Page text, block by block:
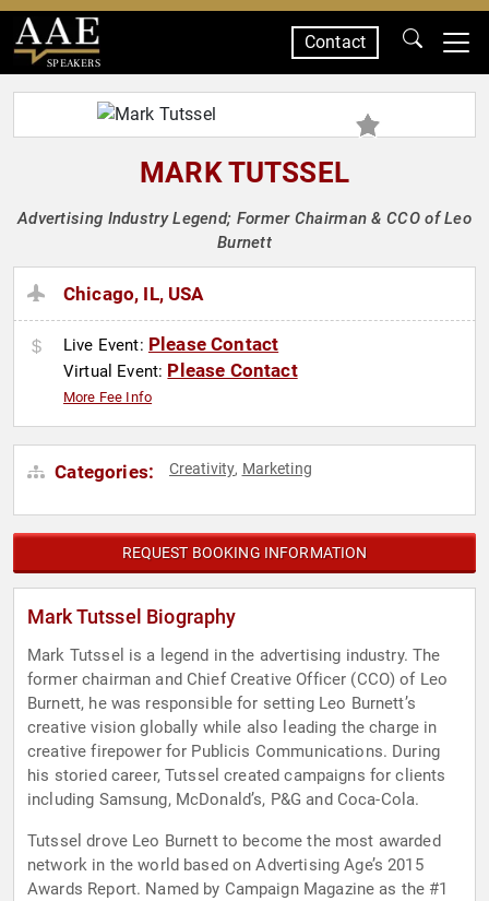
SPEAKERS
Contact
MARK TUTSSEL
Advertising Industry Legend; Former Chairman & CCO of Leo
Burnett
Chicago, IL, USA
Live Event: Please Contact
Virtual Event: Please Contact
More Fee Info
Categories: Creativity, Marketing
REQUEST BOOKING INFORMATION
Mark Tutssel Biography
Mark Tutssel is a legend in the advertising industry. The
former chairman and Chief Creative Officer (CCO) of Leo
Burnett, he was responsible for setting Leo Burnett’s
creative vision globally while also leading the charge in
creative firepower for Publicis Communications. During
his storied career, Tutssel created campaigns for clients
including Samsung, McDonald’s, P&G and Coca-Cola.
Tutssel drove Leo Burnett to become the most awarded
network in the world based on Advertising Age’s 2015
Awards Report. Named by Campaign Magazine as the #1